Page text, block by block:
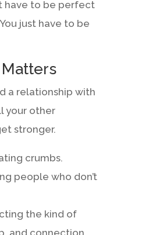
have to be perfect
just have to be
a relationship with
your other
stronger.
crumbs.
people who don’t
the kind of